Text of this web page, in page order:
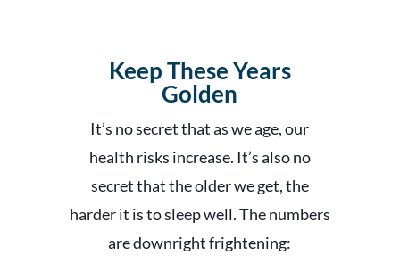
Keep These Years
Golden
It’s no secret that as we age, our
health risks increase. It’s also no
secret that the older we get, the
harder it is to sleep well. The numbers
are downright frightening: